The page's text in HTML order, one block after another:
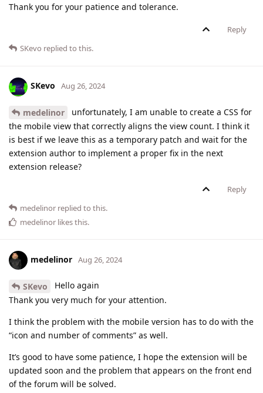
Thank you for your patience and tolerance.
Reply
SKevo replied to this.
SKevo Aug 26, 2024
medelinor
unfortunately, I am unable to create a CSS for
the mobile view that correctly aligns the view count. I think it
is best if we leave this as a temporary patch and wait for the
extension author to implement a proper fix in the next
extension release?
Reply
medelinor replied to this.
medelinor likes this.
medelinor Aug 26, 2024
SKevo
Hello again
Thank you very much for your attention.
I think the problem with the mobile version has to do with the
“icon and number of comments” as well.
It’s good to have some patience, I hope the extension will be
updated soon and the problem that appears on the front end
of the forum will be solved.